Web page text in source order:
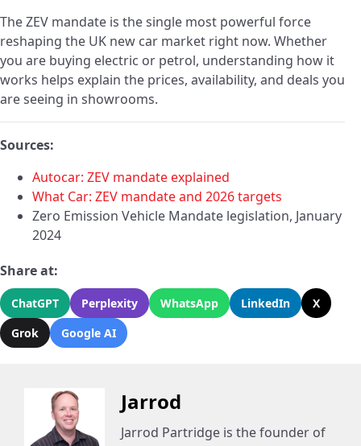
The ZEV mandate is the single most powerful force
reshaping the UK new car market right now. Whether
you are buying electric or petrol, understanding how it
works helps explain the prices, availability, and deals you
are seeing in showrooms.
Sources:
Autocar: ZEV mandate explained
What Car: ZEV mandate and 2026 targets
Zero Emission Vehicle Mandate legislation, January
2024
Share at:
ChatGPT Perplexity WhatsApp LinkedIn
X
Grok
Google AI
Jarrod
Jarrod Partridge is the founder of